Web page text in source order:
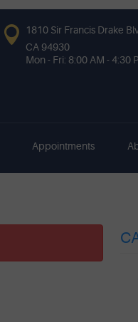
1810 Sir Francis Drake
CA 94930
Mon - Fri: 8:00 AM - 4:30
Appointments